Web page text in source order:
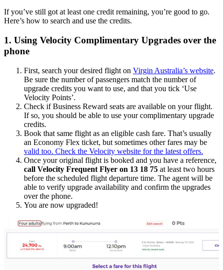
If you’ve still got at least one credit remaining, you’re good to go.
Here’s how to search and use the credits.
1. Using Velocity Complimentary Upgrades over the
phone
First, search your desired flight on Virgin Australia’s website.
Be sure the number of passengers match the number of
upgrade credits you want to use, and that you tick ‘Use
Velocity Points’.
Check if Business Reward seats are available on your flight.
If so, you should be able to use your complimentary upgrade
credits.
Book that same flight as an eligible cash fare. That’s usually
an Economy Flex ticket, but sometimes other fares may be
valid too. Check the Velocity website for the latest offers.
Once your original flight is booked and you have a reference,
call Velocity Frequent Flyer on 13 18 75 at least two hours
before the scheduled flight departure time. The agent will be
able to verify upgrade availability and confirm the upgrades
over the phone.
You are now upgraded!